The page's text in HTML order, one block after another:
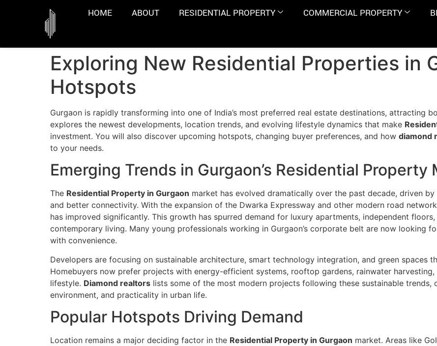
HOME ABOUT RESIDENTIAL PROPERTY COMMERCIAL PROPERTY
Exploring New Residential Properties in
Hotspots
Gurgaon is rapidly transforming into one of India’s most preferred real estate destinations, attracting
explores the newest developments, location trends, and evolving lifestyle dynamics that make
investment. You will also discover upcoming hotspots, changing buyer preferences, and how diamond
to your needs.
Emerging Trends in Gurgaon’s Residential Property
The Residential Property in Gurgaon market has evolved dramatically over the past decade, driven
and better connectivity. With the expansion of the Dwarka Expressway and other modern road
has improved significantly. This growth has spurred demand for luxury apartments, independent
contemporary living. Many young professionals working in Gurgaon’s corporate belt are now looking
with convenience.
Developers are focusing on sustainable architecture, smart technology integration, and green spaces
Homebuyers now prefer projects with energy-efficient systems, rooftop gardens, rainwater
lifestyle. Diamond realtors lists some of the most modern projects following these sustainable trends,
environment, and practicality in urban life.
Popular Hotspots Driving Demand
Location remains a major deciding factor in the Residential Property in Gurgaon market. Areas like